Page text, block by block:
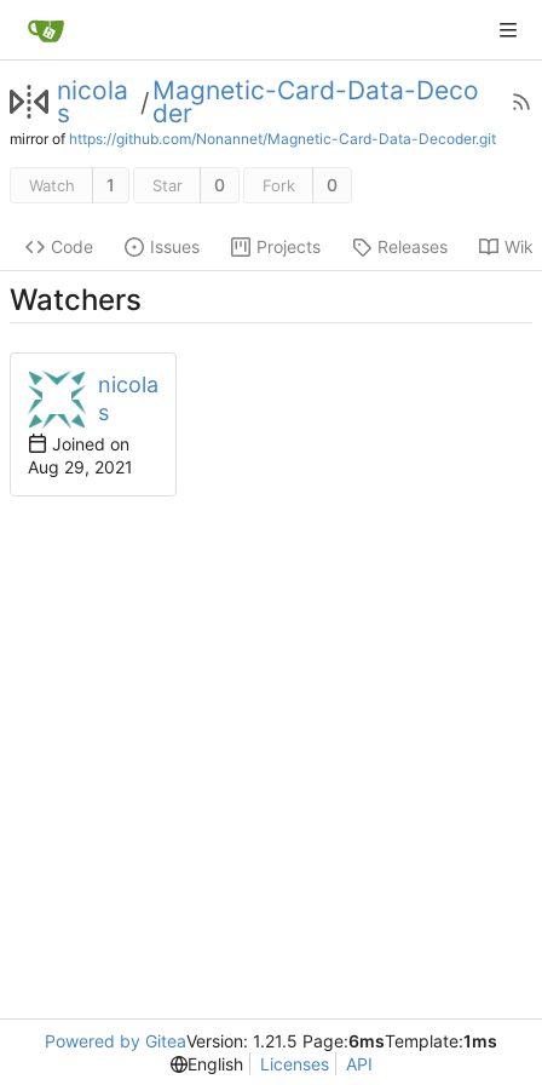
nicola
s /Magnetic-Card-Data-Deco
der
mirror of https://github.com/Nonannet/Magnetic-Card-Data-Decoder.git
Watch 1 Star 0 Fork 0
Code Issues Projects Releases Wiki
Watchers
nicola
s
Joined on
Powered by GiteaVersion: 1.21.5 Page:6msTemplate:1ms
English
Licenses API